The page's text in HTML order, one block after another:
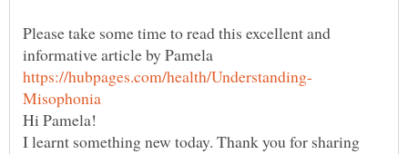
Please take some time to read this excellent and
I learnt something new today. Thank you for sharing